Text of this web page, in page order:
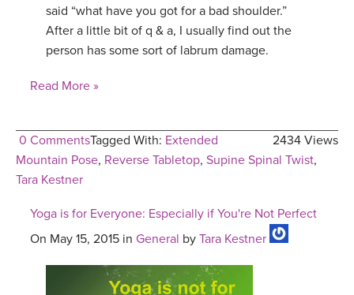
said “what have you got for a bad shoulder.”
After a little bit of q & a, I usually find out the
person has some sort of labrum damage.
Read More »
0 Comments 2434 Views
Tagged With: Extended
Mountain Pose, Reverse Tabletop, Supine Spinal Twist,
Tara Kestner
Yoga is for Everyone: Especially if You're Not Perfect
On May 15, 2015 in General by Tara Kestner